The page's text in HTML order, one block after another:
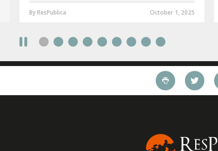
October 1, 2025
By ResPublica